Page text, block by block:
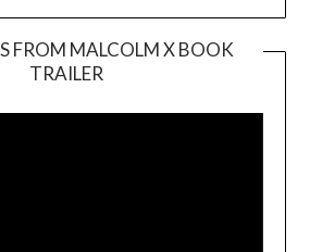
FROM MALCOLM X BOOK
TRAILER
Player